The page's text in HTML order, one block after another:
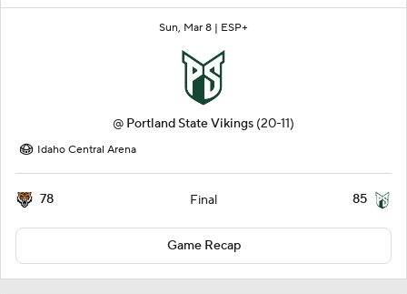
Sun, Mar 8 | ESP+
@ Portland State Vikings (20-11)
Idaho Central Arena
78 Final 85
Game Recap